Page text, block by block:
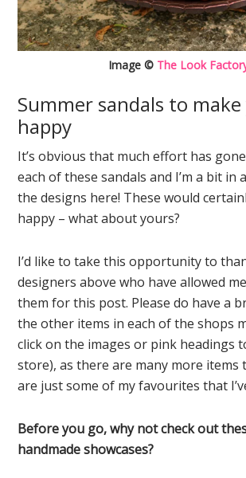
Image © The Look
Summer sandals to
happy
It’s obvious that much effort has
each of these sandals and I’m a bit in
the designs here! These would
happy – what about yours?
I’d like to take this opportunity to
designers above who have allowed
them for this post. Please do have a
the other items in each of the shops
click on the images or pink headings
store), as there are many more items
are just some of my favourites that
Before you go, why not check out
handmade showcases?